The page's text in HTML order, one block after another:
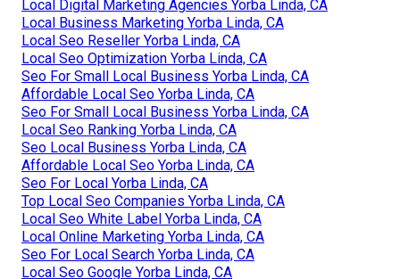
Local Digital Marketing Agencies Yorba Linda, CA
Local Business Marketing Yorba Linda, CA
Local Seo Reseller Yorba Linda, CA
Local Seo Optimization Yorba Linda, CA
Seo For Small Local Business Yorba Linda, CA
Affordable Local Seo Yorba Linda, CA
Seo For Small Local Business Yorba Linda, CA
Local Seo Ranking Yorba Linda, CA
Seo Local Business Yorba Linda, CA
Affordable Local Seo Yorba Linda, CA
Seo For Local Yorba Linda, CA
Top Local Seo Companies Yorba Linda, CA
Local Seo White Label Yorba Linda, CA
Local Online Marketing Yorba Linda, CA
Seo For Local Search Yorba Linda, CA
Local Seo Google Yorba Linda, CA